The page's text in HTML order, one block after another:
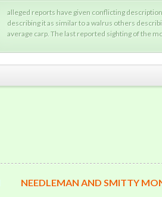
alleged reports have given conflicting
describing it as similar to a walrus others
average carp. The last reported sighting of the
NEEDLEMAN AND SMITTY